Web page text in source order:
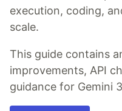
execution, coding,
scale.
This guide contains
improvements, API
guidance for Gemini